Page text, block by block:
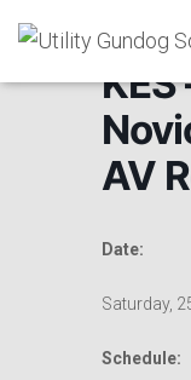
KES
AV
Date:
Saturday,
Schedule: